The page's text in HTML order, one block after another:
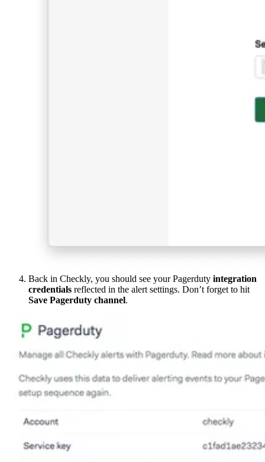
Back in Checkly, you should see your Pagerduty integration
credentials reflected in the alert settings. Don’t forget to hit
Save Pagerduty channel.